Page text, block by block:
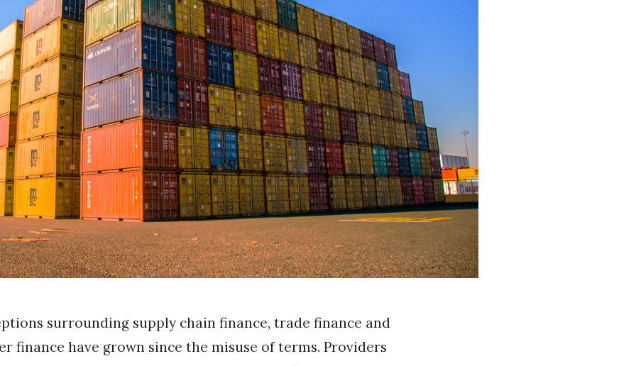
surrounding supply chain finance, trade finance and
finance have grown since the misuse of terms. Providers